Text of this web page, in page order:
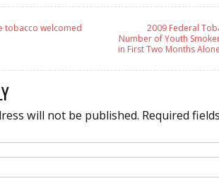
tobacco welcomed
2009 Federal
Number of Youth
in First Two Months
will not be published. Required